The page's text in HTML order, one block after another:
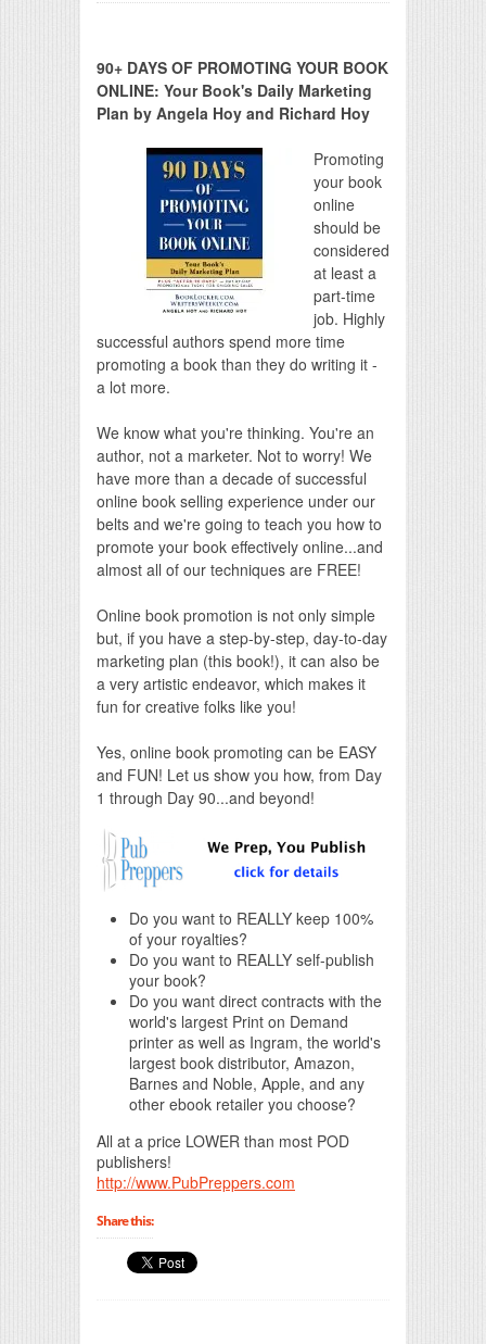
90+ DAYS OF PROMOTING YOUR BOOK
ONLINE: Your Book's Daily Marketing
Plan by Angela Hoy and Richard Hoy
Promoting
your book
online
should be
considered
at least a
part-time
job. Highly
successful authors spend more time
promoting a book than they do writing it -
a lot more.
We know what you're thinking. You're an
author, not a marketer. Not to worry! We
have more than a decade of successful
online book selling experience under our
belts and we're going to teach you how to
promote your book effectively online...and
almost all of our techniques are FREE!
Online book promotion is not only simple
but, if you have a step-by-step, day-to-day
marketing plan (this book!), it can also be
a very artistic endeavor, which makes it
fun for creative folks like you!
Yes, online book promoting can be EASY
and FUN! Let us show you how, from Day
1 through Day 90...and beyond!
Do you want to REALLY keep 100%
of your royalties?
Do you want to REALLY self-publish
your book?
Do you want direct contracts with the
world's largest Print on Demand
printer as well as Ingram, the world's
largest book distributor, Amazon,
Barnes and Noble, Apple, and any
other ebook retailer you choose?
All at a price LOWER than most POD
publishers!
http://www.PubPreppers.com
Share this: